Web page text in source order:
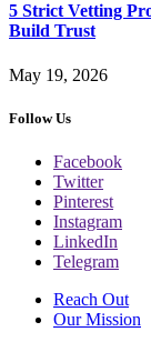
5 Strict Vetting
Build Trust
May 19, 2026
Follow Us
Facebook
Twitter
Pinterest
Instagram
LinkedIn
Telegram
Reach Out
Our Mission